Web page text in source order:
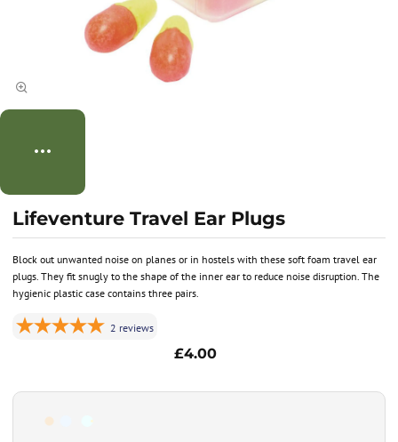
Block out unwanted noise on planes or in hostels with these soft foam travel ear
plugs. They fit snugly to the shape of the inner ear to reduce noise disruption. The
hygienic plastic case contains three pairs.
Lifeventure Travel Ear Plugs
2 reviews
£4.00